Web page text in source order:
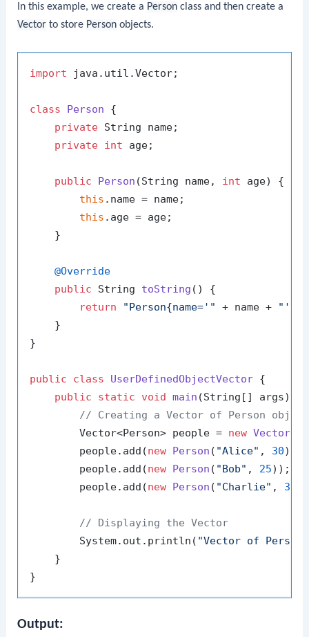
In this example, we create a Person class and then create a
Vector to store Person objects.
import java.util.Vector;
class Person {
private String name;
private int age;
public Person (String name, int age)
{
this .name = name;
this .age = age;
    }
@Override
public String toString ()
{
return
"Person{name='" + name + "',
    }
}
public class UserDefinedObjectVector {
public
static void main (String[] args)
// Creating a Vector of Person
        Vector<Person> people =
new Vector
        people.add(
new Person ( "Alice" , 30));
        people.add(
new Person ( "Bob" , 25));
        people.add(
new Person ( "Charlie" , 35
// Displaying the Vector
        System.out.println(
"Vector of
    }
Output: